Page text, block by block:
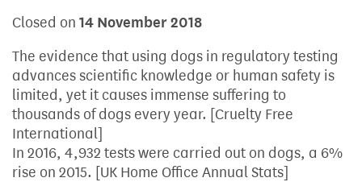
Closed on 14 November 2018
The evidence that using dogs in regulatory testing
advances scientific knowledge or human safety is
limited, yet it causes immense suffering to
thousands of dogs every year. [Cruelty Free
International]
In 2016, 4,932 tests were carried out on dogs, a 6%
rise on 2015. [UK Home Office Annual Stats]